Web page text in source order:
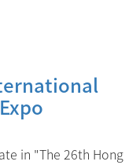
in "The 26th Hong